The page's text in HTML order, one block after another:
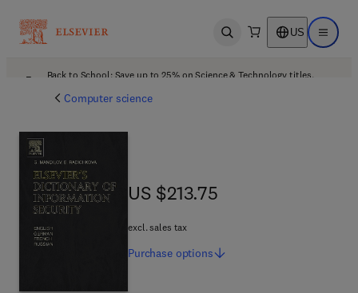
Open search US Open
Back to School: Save up to 25% on Science & Technology titles.
Computer science
US $213.75
US $213.75
excl. sales tax
Purchase options